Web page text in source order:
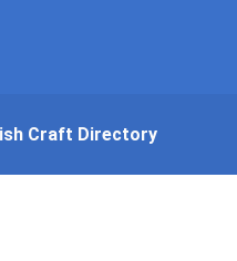
Craft Directory